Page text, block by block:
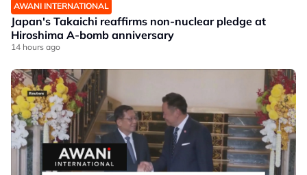
AWANI INTERNATIONAL
Japan's Takaichi reaffirms non-nuclear pledge at
Hiroshima A-bomb anniversary
14 hours ago